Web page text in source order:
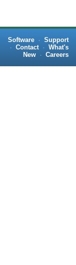
Software · Support
· Contact · What's
New
· Careers